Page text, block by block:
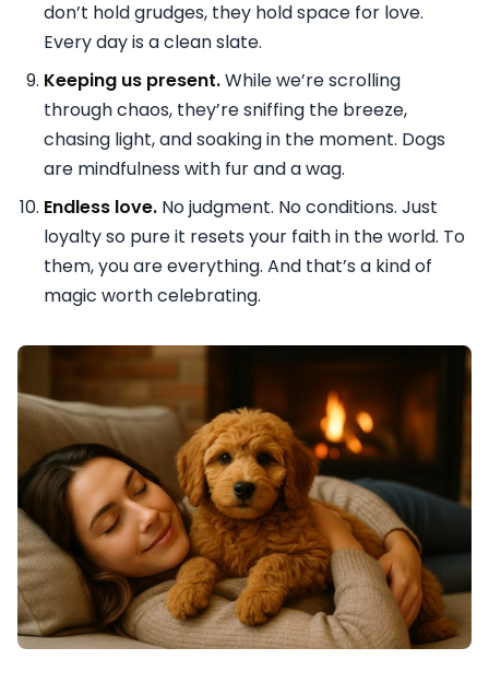
don’t hold grudges, they hold space for love.
Every day is a clean slate.
Keeping us present.While we’re scrolling
through chaos, they’re sniffing the breeze,
chasing light, and soaking in the moment. Dogs
are mindfulness with fur and a wag.
Endless love. No judgment. No conditions. Just
loyalty so pure it resets your faith in the world. To
them, you are everything. And that’s a kind of
magic worth celebrating.